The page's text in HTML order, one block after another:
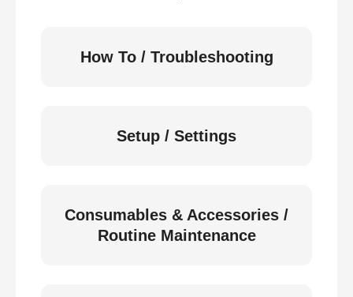
How To / Troubleshooting
Setup / Settings
Consumables & Accessories /
Routine Maintenance